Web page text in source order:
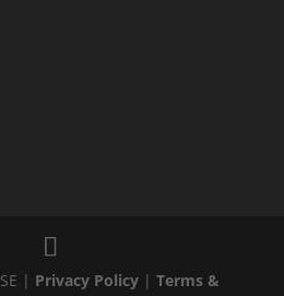
| Privacy Policy | Terms &